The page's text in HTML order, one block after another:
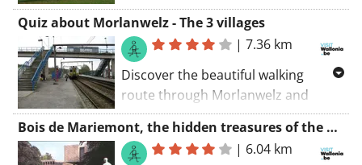
route through WAPI! Explore the
beautiful surroundings around
Morlanwelz and admire sights such
as Morlanwelz, La Jonquière, and
Mont-Sainte-Aldegonde. An
unforgettable adventure awaits you!
Quiz about Morlanwelz - The 3 villages
|7.36 km
Discover the beautiful walking
route through Morlanwelz and
enjoy the picturesque landscape
near the sights of Morlanwelz. Don't
forget to visit the impressive sights
Bois de Mariemont, the hidden treasures of the past
| 6.04 km